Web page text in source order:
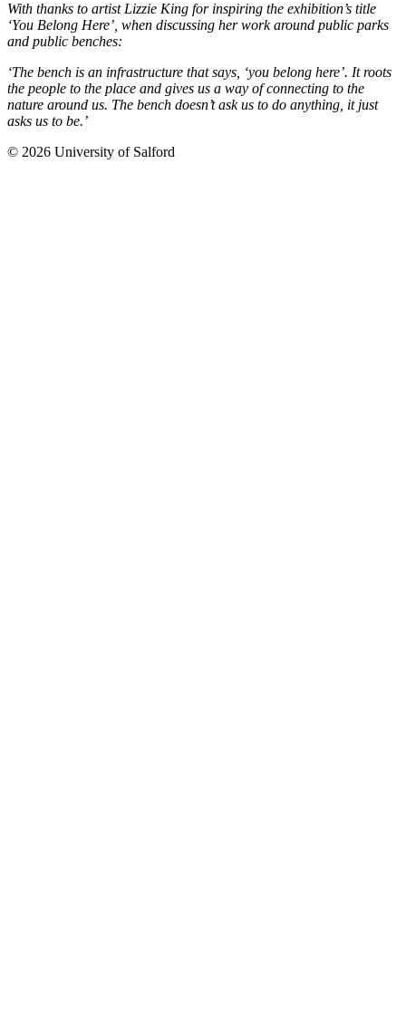
With thanks to artist Lizzie King for inspiring the exhibition’s title
‘You Belong Here’, when discussing her work around public parks
and public benches:
‘The bench is an infrastructure that says, ‘you belong here’. It roots
the people to the place and gives us a way of connecting to the
nature around us. The bench doesn’t ask us to do anything, it just
asks us to be.’
© 2026 University of Salford